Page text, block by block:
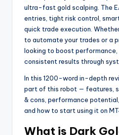
ultra-fast gold scalping. The
entries, tight risk control,
quick trade execution.
to automate your trades or a
looking to boost performance,
consistent results through
In this 1200-word in-depth
part of this robot — features,
& cons, performance
and how to start using it on
What is Dark